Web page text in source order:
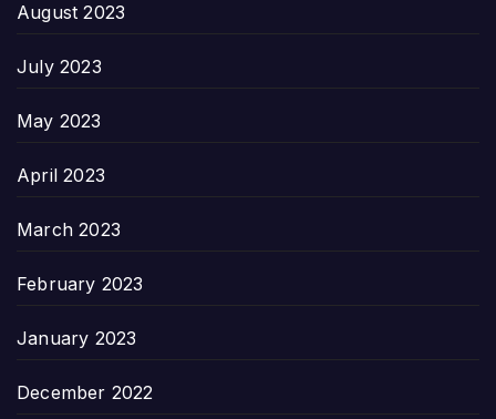
August 2023
July 2023
May 2023
April 2023
March 2023
February 2023
January 2023
December 2022